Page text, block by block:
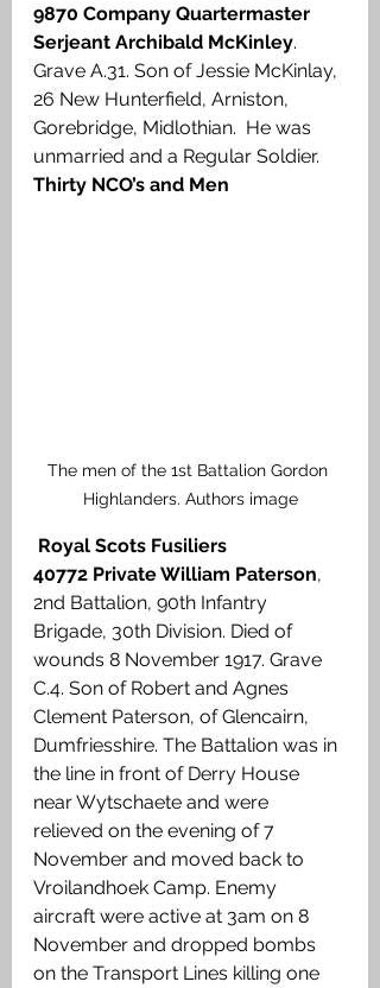
9870 Company Quartermaster
Serjeant Archibald McKinley.
Grave A.31. Son of Jessie McKinlay,
26 New Hunterfield, Arniston,
Gorebridge, Midlothian.  He was
unmarried and a Regular Soldier.
Thirty NCO’s and Men
The men of the 1st Battalion Gordon
Highlanders. Authors image
Royal Scots Fusiliers
40772 Private William Paterson,
2nd Battalion, 90th Infantry
Brigade, 30th Division. Died of
wounds 8 November 1917. Grave
C.4. Son of Robert and Agnes
Clement Paterson, of Glencairn,
Dumfriesshire. The Battalion was in
the line in front of Derry House
near Wytschaete and were
relieved on the evening of 7
November and moved back to
Vroilandhoek Camp. Enemy
aircraft were active at 3am on 8
November and dropped bombs
on the Transport Lines killing one